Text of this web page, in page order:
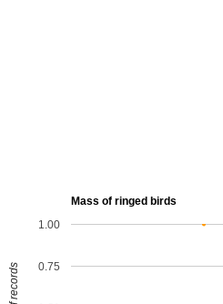
Mass of ringed birds
0.75
1.00